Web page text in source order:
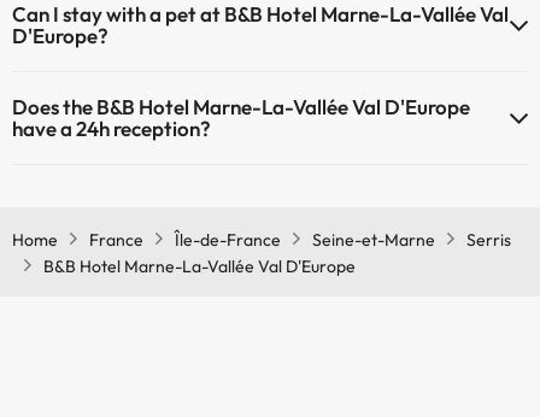
Can I stay with a pet at B&B Hotel Marne-La-Vallée Val
D'Europe?
Does the B&B Hotel Marne-La-Vallée Val D'Europe
have a 24h reception?
Home
France Île-de-France Seine-et-Marne
Serris
B&B Hotel Marne-La-Vallée Val D'Europe